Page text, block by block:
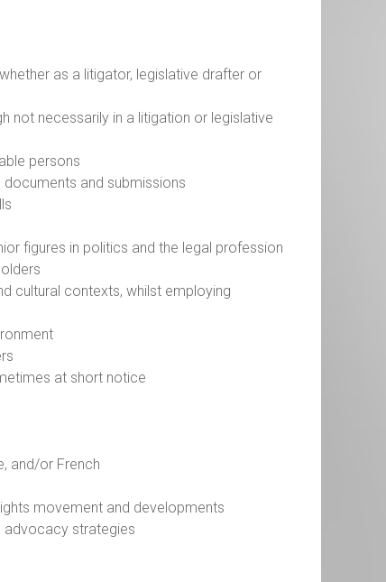
as a litigator, legislative drafter or
not necessarily in a litigation or legislative
persons
and submissions
figures in politics and the legal profession
cultural contexts, whilst employing
at short notice
and/or French
movement and developments
advocacy strategies